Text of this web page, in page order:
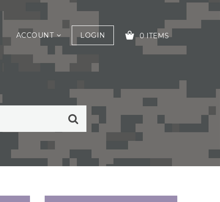
ACCOUNT LOGIN 0 ITEMS
YOUR CART IS EMPTY!